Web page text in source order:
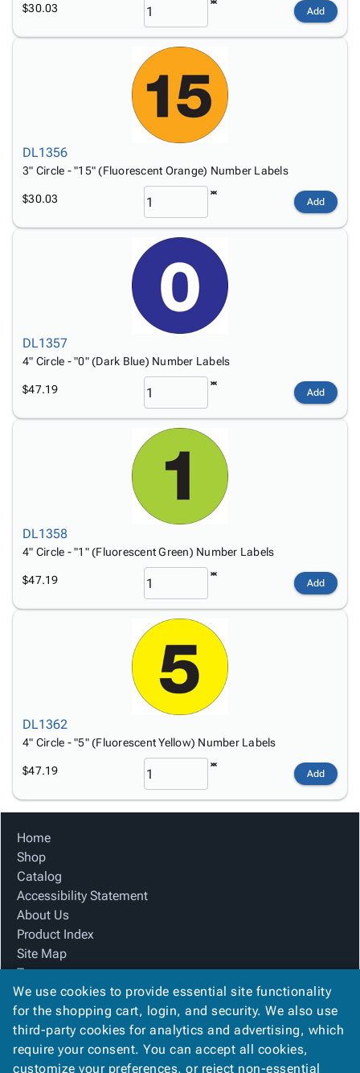
$30.03 Add
DL1356
3" Circle - "15" (Fluorescent Orange) Number Labels
$30.03 Add
DL1357
4" Circle - "0" (Dark Blue) Number Labels
$47.19 Add
DL1358
4" Circle - "1" (Fluorescent Green) Number Labels
$47.19 Add
DL1362
4" Circle - "5" (Fluorescent Yellow) Number Labels
$47.19 Add
Home
Shop
Catalog
Accessibility Statement
About Us
Product Index
Site Map
Terms
FAQ
Contact Us
Privacy Policy
We Accept
We use cookies to provide essential site functionality
for the shopping cart, login, and security. We also use
third-party cookies for analytics and advertising, which
require your consent. You can accept all cookies,
customize your preferences, or reject non-essential